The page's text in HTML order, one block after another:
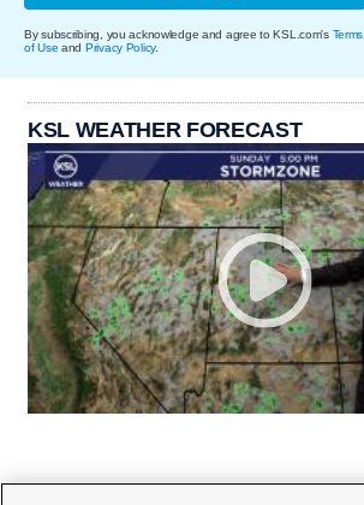
By subscribing, you acknowledge and agree to KSL.com's Terms
of Use and Privacy Policy.
KSL WEATHER FORECAST